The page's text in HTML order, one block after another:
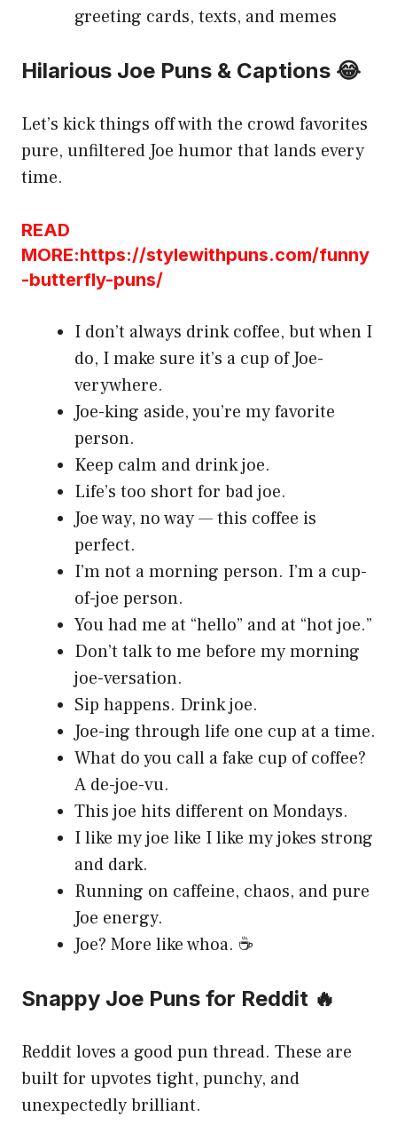
greeting cards, texts, and memes
Hilarious Joe Puns & Captions 😂
Let’s kick things off with the crowd favorites
pure, unfiltered Joe humor that lands every
time.
READ
MORE:https://stylewithpuns.com/funny
-butterfly-puns/
I don’t always drink coffee, but when I
do, I make sure it’s a cup of Joe-
verywhere.
Joe-king aside, you’re my favorite
person.
Keep calm and drink joe.
Life’s too short for bad joe.
Joe way, no way — this coffee is
perfect.
I’m not a morning person. I’m a cup-
of-joe person.
You had me at “hello” and at “hot joe.”
Don’t talk to me before my morning
joe-versation.
Sip happens. Drink joe.
Joe-ing through life one cup at a time.
What do you call a fake cup of coffee?
A de-joe-vu.
This joe hits different on Mondays.
I like my joe like I like my jokes strong
and dark.
Running on caffeine, chaos, and pure
Joe energy.
Joe? More like whoa. ☕
Snappy Joe Puns for Reddit 🔥
Reddit loves a good pun thread. These are
built for upvotes tight, punchy, and
unexpectedly brilliant.